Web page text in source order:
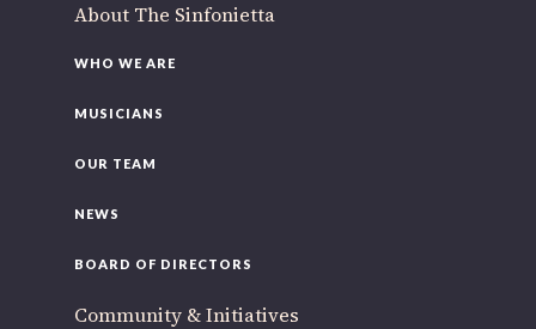
About The Sinfonietta
WHO WE ARE
MUSICIANS
OUR TEAM
NEWS
BOARD OF DIRECTORS
Community & Initiatives